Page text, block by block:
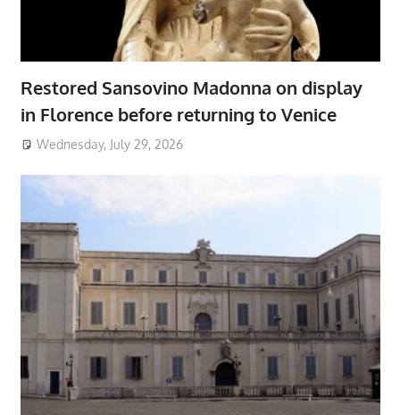
Restored Sansovino Madonna on display
in Florence before returning to Venice
Wednesday, July 29, 2026